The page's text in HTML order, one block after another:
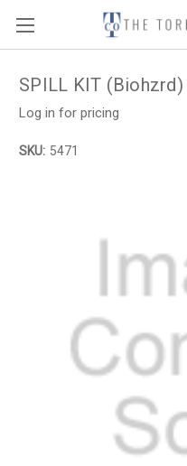
SPILL KIT
Log in for pricing
SKU: 5471